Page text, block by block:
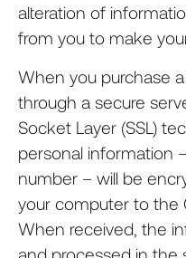
alteration of
from you to make
When you purchase
through a secure
Socket Layer (SSL)
personal information
number – will be
your computer to the
When received, the